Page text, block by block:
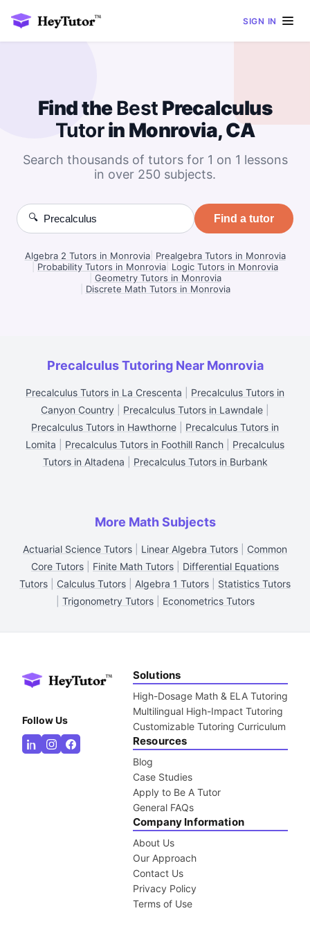
SIGN IN
Find theBest Precalculus
Tutorin Monrovia, CA
Search thousands of tutors for 1 on 1 lessons
in over 250 subjects.
🔍 Find a tutor
Algebra 2 Tutors in Monrovia| Prealgebra Tutors in Monrovia
Probability Tutors in Monrovia Logic Tutors in Monrovia
Geometry Tutors in Monrovia
Discrete Math Tutors in Monrovia
Precalculus Tutoring Near Monrovia
Precalculus Tutors in La Crescenta
Precalculus Tutors in
Canyon Country
Precalculus Tutors in Lawndale
Precalculus Tutors in Hawthorne
Precalculus Tutors in
Lomita
Precalculus Tutors in Foothill Ranch
Precalculus
Tutors in Altadena
Precalculus Tutors in Burbank
More Math Subjects
Actuarial Science Tutors Linear Algebra Tutors
Common
Core Tutors
Finite Math Tutors
Differential Equations
Tutors
Calculus Tutors Algebra 1 Tutors
Statistics Tutors
Trigonometry Tutors| Econometrics Tutors
Follow Us
Solutions
High-Dosage Math & ELA Tutoring
Multilingual High-Impact Tutoring
Customizable Tutoring Curriculum
Resources
Blog
Case Studies
Apply to Be A Tutor
General FAQs
Company Information
About Us
Our Approach
Contact Us
Privacy Policy
Terms of Use